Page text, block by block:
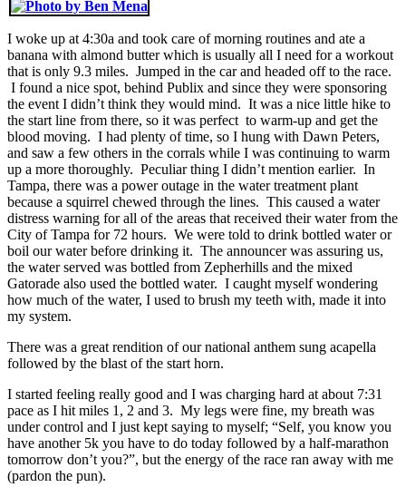
I woke up at 4:30a and took care of morning routines and ate a
banana with almond butter which is usually all I need for a workout
that is only 9.3 miles. Jumped in the car and headed off to the race.
I found a nice spot, behind Publix and since they were sponsoring
the event I didn’t think they would mind. It was a nice little hike to
the start line from there, so it was perfect to warm-up and get the
blood moving. I had plenty of time, so I hung with Dawn Peters,
and saw a few others in the corrals while I was continuing to warm
up a more thoroughly. Peculiar thing I didn’t mention earlier. In
Tampa, there was a power outage in the water treatment plant
because a squirrel chewed through the lines. This caused a water
distress warning for all of the areas that received their water from the
City of Tampa for 72 hours. We were told to drink bottled water or
boil our water before drinking it. The announcer was assuring us,
the water served was bottled from Zepherhills and the mixed
Gatorade also used the bottled water. I caught myself wondering
how much of the water, I used to brush my teeth with, made it into
my system.
There was a great rendition of our national anthem sung acapella
followed by the blast of the start horn.
I started feeling really good and I was charging hard at about 7:31
pace as I hit miles 1, 2 and 3. My legs were fine, my breath was
under control and I just kept saying to myself; “Self, you know you
have another 5k you have to do today followed by a half-marathon
tomorrow don’t you?”, but the energy of the race ran away with me
(pardon the pun).